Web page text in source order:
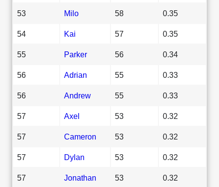
53 Milo 58 0.35
54 Kai 57 0.35
55 Parker 56 0.34
56 Adrian 55 0.33
56 Andrew 55 0.33
57 Axel 53 0.32
57 Cameron 53 0.32
57 Dylan 53 0.32
57 Jonathan 53 0.32